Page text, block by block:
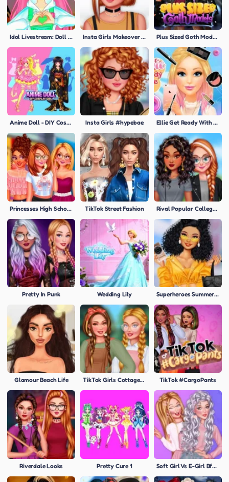
Idol Livestream: Doll Dress Up Insta Girls Makeover Challenge Plus Sized Goth Models
Anime Doll - DIY Cosplay Girl Insta Girls #hypebae Ellie Get Ready With Me
Princesses High School First Date TikTok Street Fashion Rival Popular College Girls
Pretty In Punk Wedding Lily Superheroes Summer Trends
Glamour Beach Life TikTok Girls Cottagecore TikTok #CargoPants
Riverdale Looks Pretty Cure 1 Soft Girl Vs E-Girl Bffs Looks